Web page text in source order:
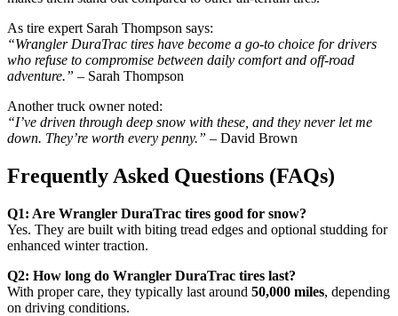
As tire expert Sarah Thompson says:
“Wrangler DuraTrac tires have become a go-to choice for drivers
who refuse to compromise between daily comfort and off-road
adventure.” – Sarah Thompson
Another truck owner noted:
“I’ve driven through deep snow with these, and they never let me
down. They’re worth every penny.” – David Brown
Frequently Asked Questions (FAQs)
Q1: Are Wrangler DuraTrac tires good for snow?
Yes. They are built with biting tread edges and optional studding for
enhanced winter traction.
Q2: How long do Wrangler DuraTrac tires last?
With proper care, they typically last around 50,000 miles, depending
on driving conditions.